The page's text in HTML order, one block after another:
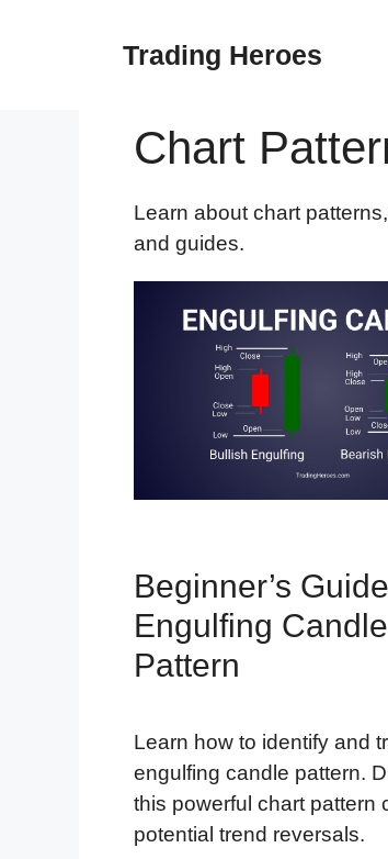
Trading Heroes
Chart
Learn about chart
and guides.
Beginner’s
Engulfing
Pattern
Learn how to identify and
engulfing candle pattern.
this powerful chart pattern
potential trend reversals.